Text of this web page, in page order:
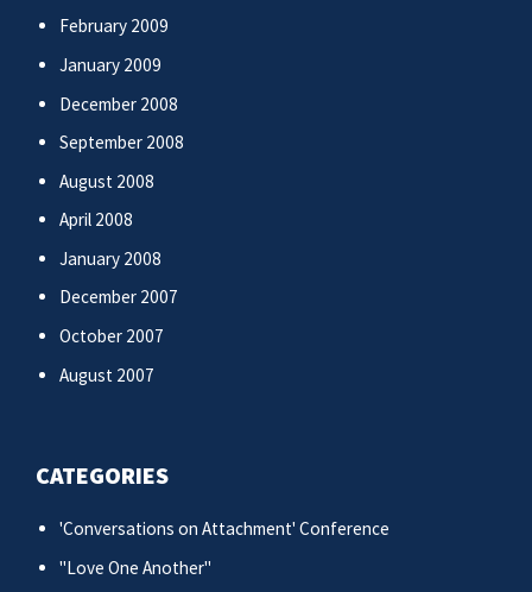
February 2009
January 2009
December 2008
September 2008
August 2008
April 2008
January 2008
December 2007
October 2007
August 2007
CATEGORIES
'Conversations on Attachment' Conference
"Love One Another"